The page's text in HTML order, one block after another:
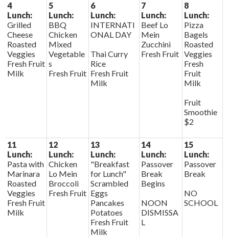
4
Lunch:
Grilled
Cheese
Roasted
Veggies
Fresh Fruit
Milk
5
Lunch:
BBQ
Chicken
Mixed
Vegetable
s
Fresh Fruit
6
Lunch:
INTERNATI
ONAL DAY
Thai Curry
Rice
Fresh Fruit
Milk
7
Lunch:
Beef Lo
Mein
Zucchini
Fresh Fruit
8
Lunch:
Pizza
Bagels
Roasted
Veggies
Fresh
Fruit
Milk
Fruit
Smoothie
$2
11
Lunch:
Pasta with
Marinara
Roasted
Veggies
Fresh Fruit
Milk
12
Lunch:
Chicken
Lo Mein
Broccoli
Fresh Fruit
13
Lunch:
"Breakfast
for Lunch"
Scrambled
Eggs
Pancakes
Potatoes
Fresh Fruit
Milk
14
Lunch:
Passover
Break
Begins
NOON
DISMISSA
L
15
Lunch:
Passover
Break
NO
SCHOOL